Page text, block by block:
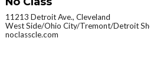
11213 Detroit Ave., Cleveland
West Side/Ohio City/Tremont/Detroit
noclasscle.com